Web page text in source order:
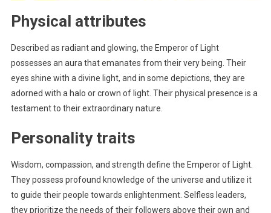
Physical attributes
Described as radiant and glowing, the Emperor of Light
possesses an aura that emanates from their very being. Their
eyes shine with a divine light, and in some depictions, they are
adorned with a halo or crown of light. Their physical presence is a
testament to their extraordinary nature.
Personality traits
Wisdom, compassion, and strength define the Emperor of Light.
They possess profound knowledge of the universe and utilize it
to guide their people towards enlightenment. Selfless leaders,
they prioritize the needs of their followers above their own and